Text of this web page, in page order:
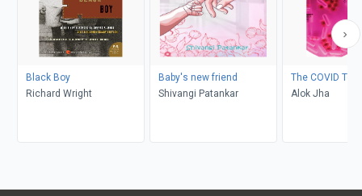
Black Boy
Richard Wright
Baby's new friend
Shivangi Patankar
The COVID Test
Alok Jha